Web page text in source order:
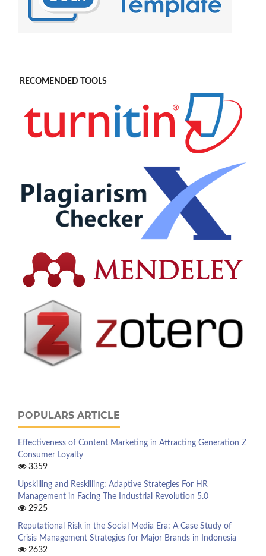
RECOMENDED TOOLS
POPULARS ARTICLE
Effectiveness of Content Marketing in Attracting Generation Z
Consumer Loyalty
3359
Upskilling and Reskilling: Adaptive Strategies For HR
Management in Facing The Industrial Revolution 5.0
2925
Reputational Risk in the Social Media Era: A Case Study of
Crisis Management Strategies for Major Brands in Indonesia
2632